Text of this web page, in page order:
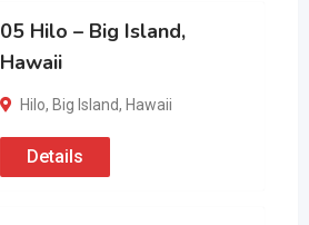
05 Hilo – Big Island,
Hawaii
Hilo, Big Island, Hawaii
Details